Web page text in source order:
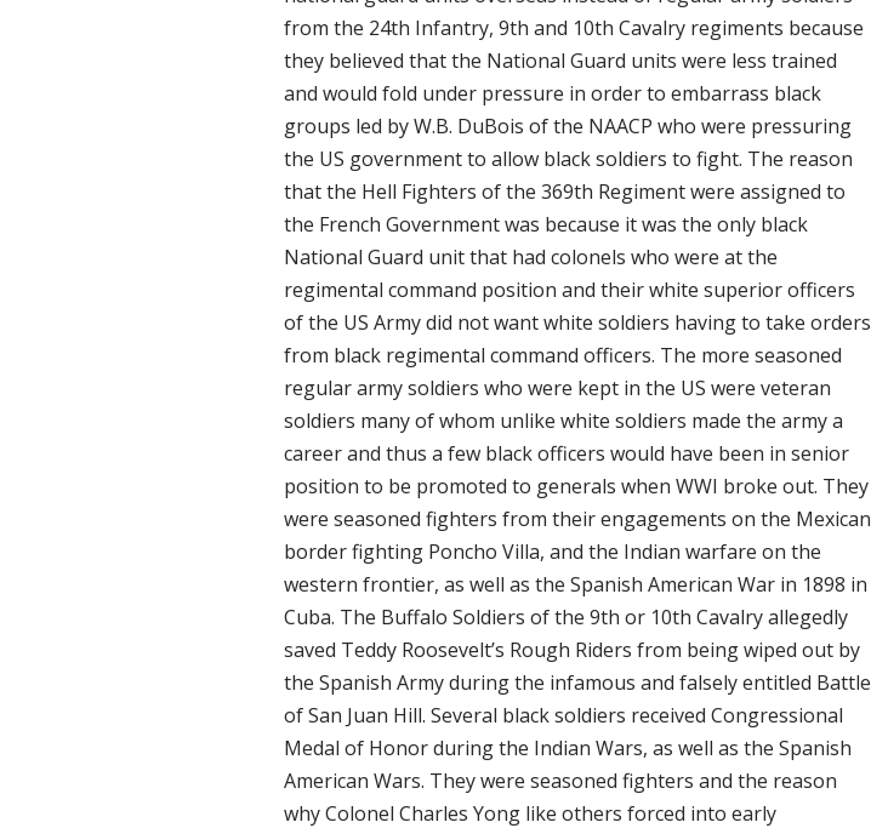
from the 24th Infantry, 9th and 10th Cavalry regiments because
they believed that the National Guard units were less trained
and would fold under pressure in order to embarrass black
groups led by W.B. DuBois of the NAACP who were pressuring
the US government to allow black soldiers to fight. The reason
that the Hell Fighters of the 369th Regiment were assigned to
the French Government was because it was the only black
National Guard unit that had colonels who were at the
regimental command position and their white superior officers
of the US Army did not want white soldiers having to take orders
from black regimental command officers. The more seasoned
regular army soldiers who were kept in the US were veteran
soldiers many of whom unlike white soldiers made the army a
career and thus a few black officers would have been in senior
position to be promoted to generals when WWI broke out. They
were seasoned fighters from their engagements on the Mexican
border fighting Poncho Villa, and the Indian warfare on the
western frontier, as well as the Spanish American War in 1898 in
Cuba. The Buffalo Soldiers of the 9th or 10th Cavalry allegedly
saved Teddy Roosevelt’s Rough Riders from being wiped out by
the Spanish Army during the infamous and falsely entitled Battle
of San Juan Hill. Several black soldiers received Congressional
Medal of Honor during the Indian Wars, as well as the Spanish
American Wars. They were seasoned fighters and the reason
why Colonel Charles Yong like others forced into early